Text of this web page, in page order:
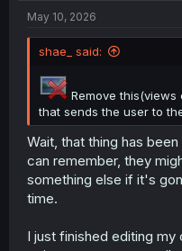
May 10, 2026
shae_ said:
Remove
that sends the user to
Wait, that thing has
can remember, they
something else if it's
time.
I just finished editing